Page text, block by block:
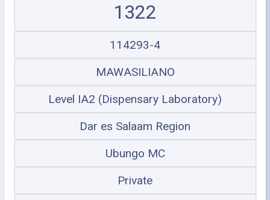
1322
114293-4
MAWASILIANO
Level IA2 (Dispensary Laboratory)
Dar es Salaam Region
Ubungo MC
Private